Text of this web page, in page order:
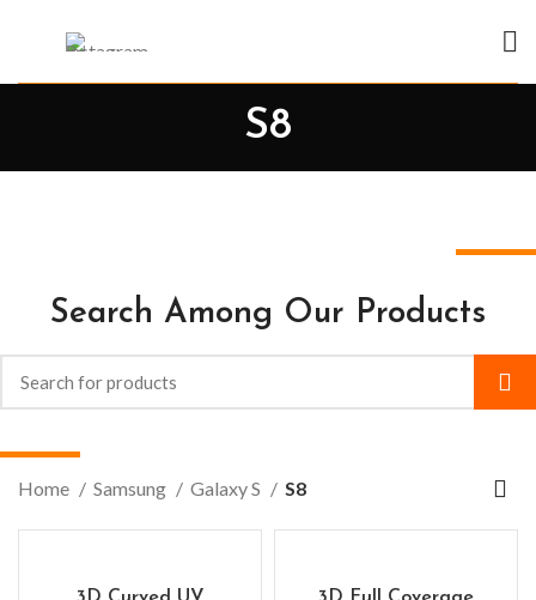
S8
Search Among Our Products
Home Samsung Galaxy S S8